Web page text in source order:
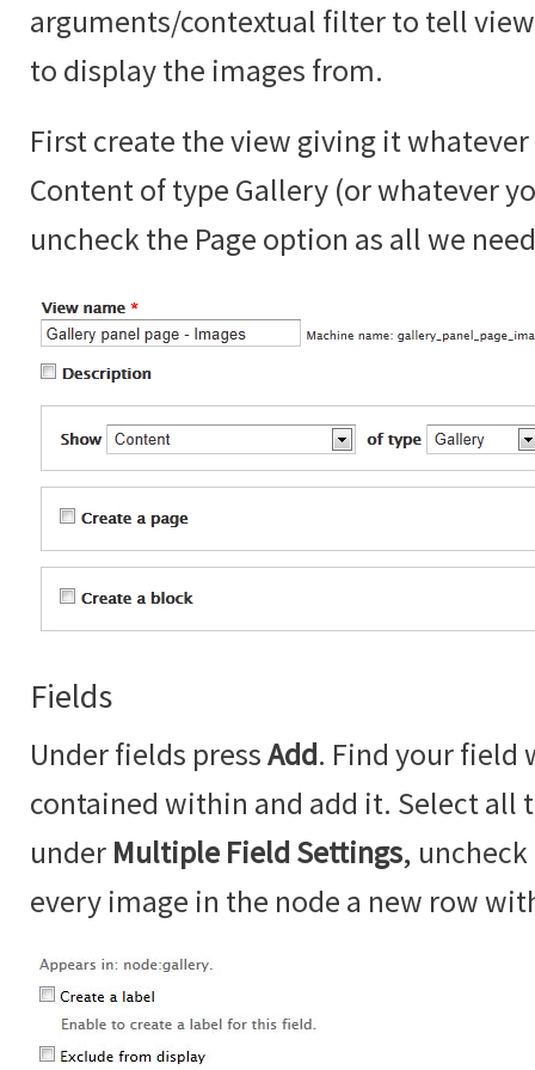
arguments/contextual filter to tell
to display the images from.
First create the view giving it
Content of type Gallery (or whatever
uncheck the Page option as all we
Fields
Under fields pressAdd. Find your field
contained within and add it. Select all
under Multiple Field Settings,
every image in the node a new row